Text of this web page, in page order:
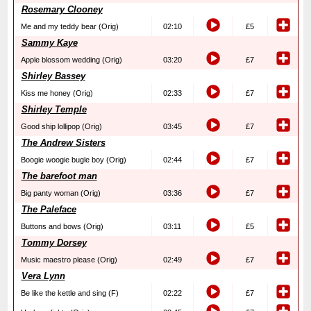
Rosemary Clooney
Me and my teddy bear (Orig) 02:10 £5
Sammy Kaye
Apple blossom wedding (Orig) 03:20 £7
Shirley Bassey
Kiss me honey (Orig) 02:33 £7
Shirley Temple
Good ship lollipop (Orig) 03:45 £7
The Andrew Sisters
Boogie woogie bugle boy (Orig) 02:44 £7
The barefoot man
Big panty woman (Orig) 03:36 £7
The Paleface
Buttons and bows (Orig) 03:11 £5
Tommy Dorsey
Music maestro please (Orig) 02:49 £7
Vera Lynn
Be like the kettle and sing (F) 02:22 £7